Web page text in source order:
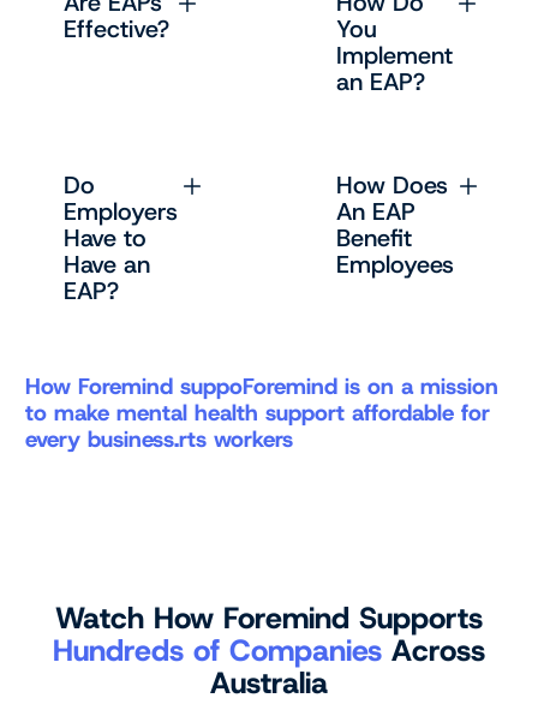
Effective?
You
Implement
an EAP?
Do
Employers
Have to
Have an
EAP?
How Does
An EAP
Benefit
Employees
How Foremind suppoForemind is on a mission
to make mental health support affordable for
every business.rts workers
Watch How Foremind Supports
Hundreds of CompaniesAcross
Australia